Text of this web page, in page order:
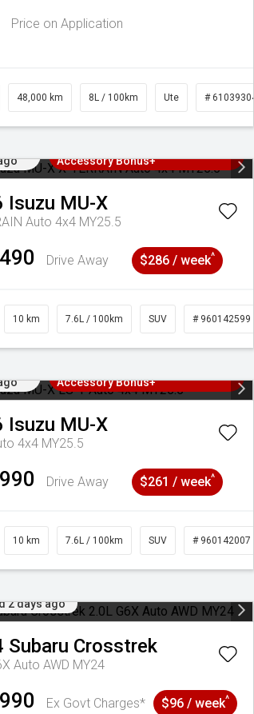
Price on Application
48,000 km 8L / 100km Ute # 61039304
Accessory Bonus+
Isuzu MU-X
Auto 4x4 MY25.5
Drive Away $286 / week^
10 km 7.6L / 100km SUV # 960142599
Accessory Bonus+
Isuzu MU-X
4x4 MY25.5
Drive Away $261 / week^
10 km 7.6L / 100km SUV # 960142007
2 days ago
Subaru Crosstrek
Auto AWD MY24
Ex Govt Charges* $96 / week^